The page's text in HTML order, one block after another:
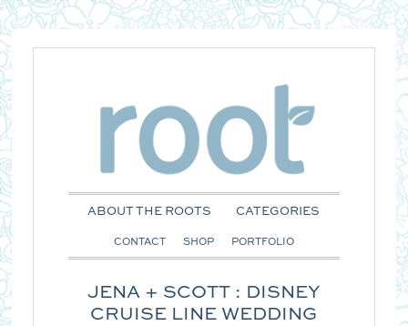
ABOUT THE ROOTS CATEGORIES
CONTACT SHOP PORTFOLIO
JENA + SCOTT : DISNEY
CRUISE LINE WEDDING